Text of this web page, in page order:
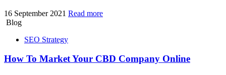
16 September 2021 Read more
Blog
SEO Strategy
How To Market Your CBD Company Online